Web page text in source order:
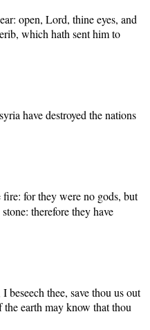
open, Lord, thine eyes, and
which hath sent him to
have destroyed the nations
for they were no gods, but
therefore they have
thee, save thou us out
earth may know that thou